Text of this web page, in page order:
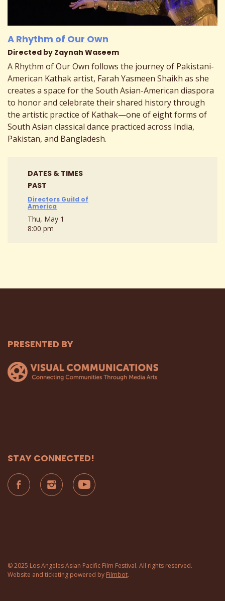
A Rhythm of Our Own
Directed by Zaynah Waseem
A Rhythm of Our Own follows the journey of Pakistani-
American Kathak artist, Farah Yasmeen Shaikh as she
creates a space for the South Asian-American diaspora
to honor and celebrate their shared history through
the artistic practice of Kathak—one of eight forms of
South Asian classical dance practiced across India,
Pakistan, and Bangladesh.
DATES & TIMES
PAST
Directors Guild of
America
Thu, May 1
8:00 pm
PRESENTED BY
STAY CONNECTED!
© 2025 Los Angeles Asian Pacific Film Festival. All rights reserved.
Website and ticketing powered by Filmbot.